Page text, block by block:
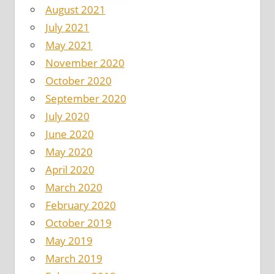
August 2021
July 2021
May 2021
November 2020
October 2020
September 2020
July 2020
June 2020
May 2020
April 2020
March 2020
February 2020
October 2019
May 2019
March 2019